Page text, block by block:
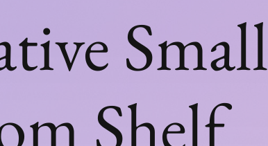
Small
Shelf